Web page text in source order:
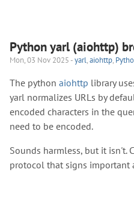
Python yarl (aiohttp)
Mon, 03 Nov 2025 -yarl,aiohttp,
The python aiohttp library
yarl normalizes URLs by
encoded characters in the
need to be encoded.
Sounds harmless, but it isn't.
protocol that signs important